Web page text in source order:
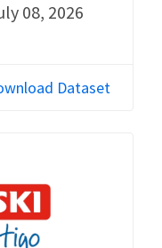
08, 2026
Dataset